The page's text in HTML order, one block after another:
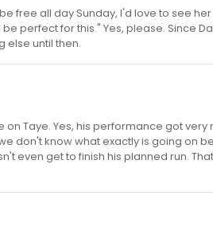
free all day Sunday, I'd love to see
perfect for this." Yes, please. Since
else until then.
on Taye. Yes, his performance got
don't know what exactly is going on
even get to finish his planned run.